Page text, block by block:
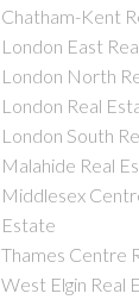
Chatham-Kent
London East
London North
London Real
London South
Malahide Real
Middlesex
Estate
Thames Centre
West Elgin Real